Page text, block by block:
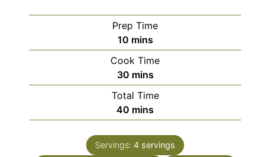
Prep Time
10minutes
mins
Cook Time
30minutes
mins
Total Time
40 minutes
mins
Servings: 4 servings